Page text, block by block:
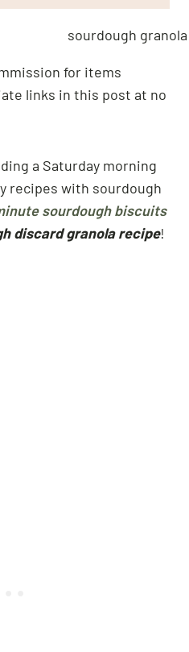
for items
links in this post at no
a Saturday morning
recipes with sourdough
sourdough biscuits
discard granola recipe!